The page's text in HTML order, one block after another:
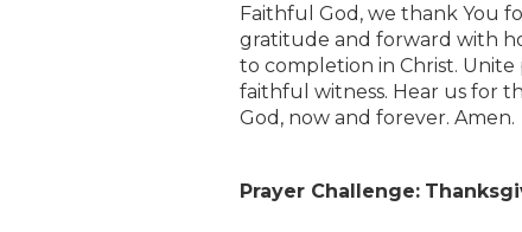
Faithful God, we thank You
gratitude and forward with
to completion in Christ.
faithful witness. Hear us for
God, now and forever. Amen.
Prayer Challenge: